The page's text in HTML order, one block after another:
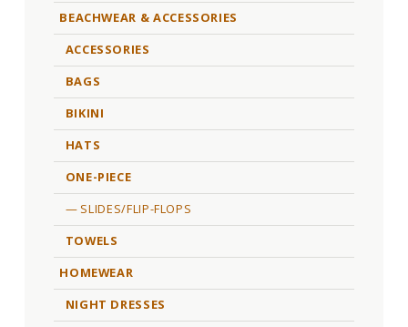
BEACHWEAR & ACCESSORIES
ACCESSORIES
BAGS
BIKINI
HATS
ONE-PIECE
SLIDES/FLIP-FLOPS
TOWELS
HOMEWEAR
NIGHT DRESSES